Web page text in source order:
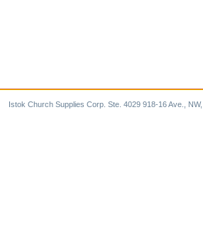
Istok Church Supplies Corp. Ste. 4029 918-16 Ave.,